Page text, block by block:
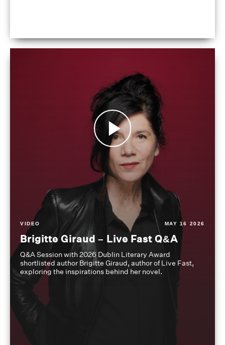
VIDEO MAY 16 2026
Brigitte Giraud – Live Fast Q&A
Q&A Session with 2026 Dublin Literary Award
shortlisted author Brigitte Giraud, author of Live Fast,
exploring the inspirations behind her novel.